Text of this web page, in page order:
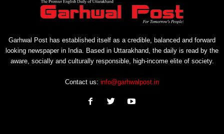
Garhwal Post has established itself as a credible, balanced and forward
looking newspaper in India. Based in Uttarakhand, the daily is read by the
aware, socially and culturally responsible, high-income elite of society.
Contact us: info@garhwalpost.in